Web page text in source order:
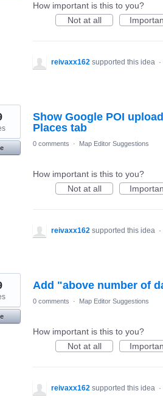
How important is this to you?
Not at all
reivaxx162 supported this idea ·
Show Google POI
Places tab
0 comments · Map Editor Suggestions
How important is this to you?
Not at all
reivaxx162 supported this idea ·
Add "above number of
0 comments · Map Editor Suggestions
How important is this to you?
Not at all
reivaxx162 supported this idea ·